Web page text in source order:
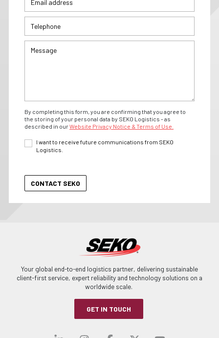
By completing this form, you are confirming that you agree to
the storing of your personal data by SEKO Logistics - as
described in ourWebsite Privacy Notice & Terms of Use.
I want to receive future communications from SEKO
Logistics.
Your global end-to-end logistics partner, delivering sustainable
client-first service, expert reliability and technology solutions on a
worldwide scale.
GET IN TOUCH